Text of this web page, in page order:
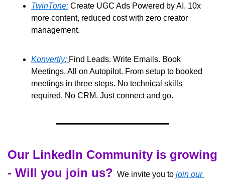
TwinTone: Create UGC Ads Powered by AI. 10x
more content, reduced cost with zero creator
management.
Konvertly: Find Leads. Write Emails. Book
Meetings. All on Autopilot. From setup to booked
meetings in three steps. No technical skills
required. No CRM. Just connect and go.
Our LinkedIn Community is growing
- Will you join us?
  We invite you to
join our